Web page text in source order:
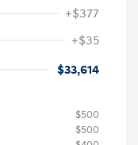
+$377
+$35
$33,614
$500
$500